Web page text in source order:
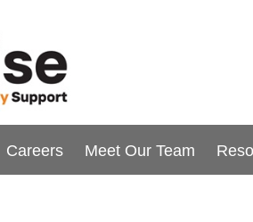
Careers Meet Our Team